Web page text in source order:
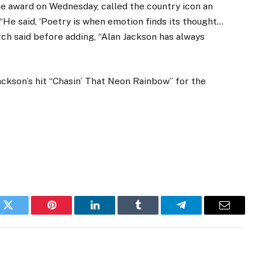
award on Wednesday, called the country icon an
said, ‘Poetry is when emotion finds its thought…
said before adding, “Alan Jackson has always
hit “Chasin’ That Neon Rainbow” for the
Twitter Pinterest LinkedIn Tumblr Telegram Email